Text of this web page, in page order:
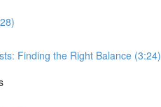
Finding the Right Balance (3:24)